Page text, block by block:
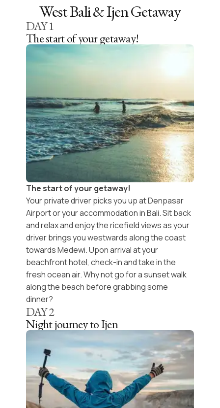
West Bali & Ijen Getaway
DAY1
The start of your getaway!
The start of your getaway!
Your private driver picks you up at Denpasar
Airport or your accommodation in Bali. Sit back
and relax and enjoy the ricefield views as your
driver brings you westwards along the coast
towardsMedewi. Upon arrival at your
beachfront hotel, check-in and take in the
fresh ocean air. Why not go for asunset walk
along the beach before grabbing some
dinner?
DAY2
Night journey to Ijen